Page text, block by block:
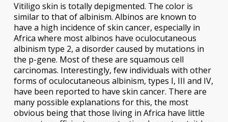
Vitiligo skin is totally depigmented. The color is
similar to that of albinism. Albinos are known to
have a high incidence of skin cancer, especially in
Africa where most albinos have oculocutaneous
albinism type 2, a disorder caused by mutations in
the p-gene. Most of these are squamous cell
carcinomas. Interestingly, few individuals with other
forms of oculocutaneous albinism, types I, III and IV,
have been reported to have skin cancer. There are
many possible explanations for this, the most
obvious being that those living in Africa have little